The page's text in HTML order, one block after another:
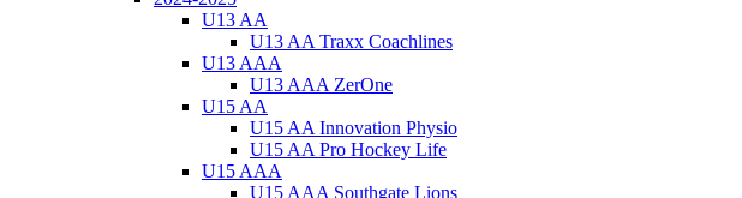
U13 AA
U13 AA Traxx Coachlines
U13 AAA
U13 AAA ZerOne
U15 AA
U15 AA Innovation Physio
U15 AA Pro Hockey Life
U15 AAA
U15 AAA Southgate Lions